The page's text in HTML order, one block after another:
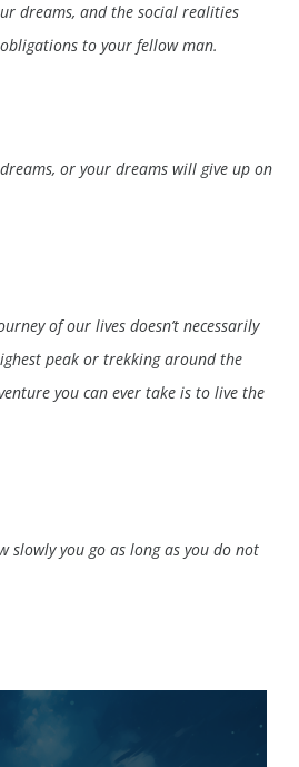
dreams, and the social realities
to your fellow man.
or your dreams will give up on
of our lives doesn’t necessarily
peak or trekking around the
you can ever take is to live the
slowly you go as long as you do not